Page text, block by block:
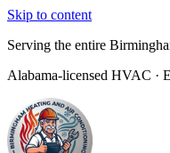
Skip to content
Serving the entire
Alabama-licensed HVAC ·